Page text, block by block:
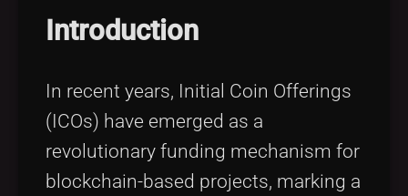
Introduction
In recent years, Initial Coin Offerings
(ICOs) have emerged as a
revolutionary funding mechanism for
blockchain-based projects, marking a